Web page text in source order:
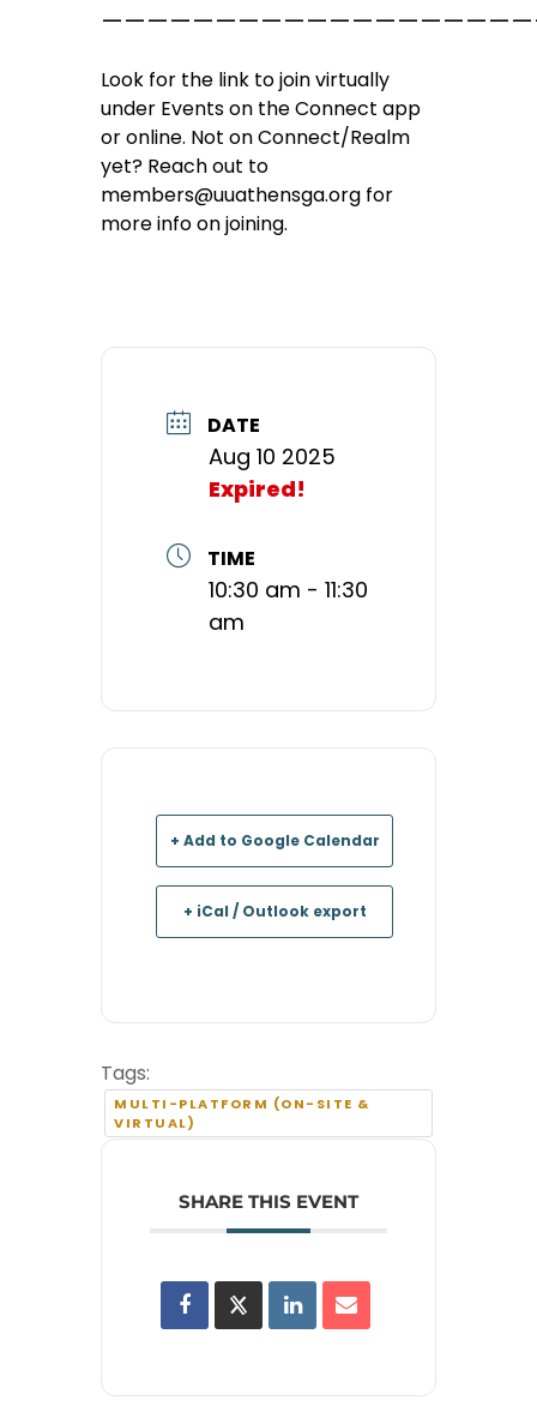
Look for the link to join virtually
under Events on the Connect app
or online. Not on Connect/Realm
yet? Reach out to
members@uuathensga.org for
more info on joining.
DATE
Aug 10 2025
Expired!
TIME
10:30 am - 11:30
am
+ Add to Google Calendar
+ iCal / Outlook export
Tags:
MULTI-PLATFORM (ON-SITE &
VIRTUAL)
SHARE THIS EVENT